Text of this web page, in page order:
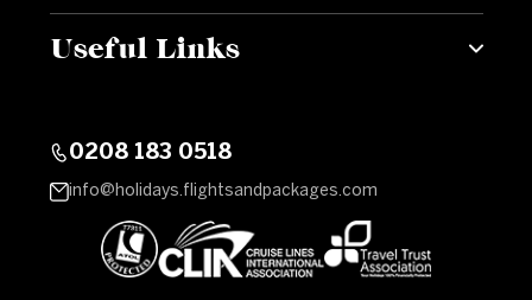
Useful Links
0208 183 0518
info@holidays.flightsandpackages.com